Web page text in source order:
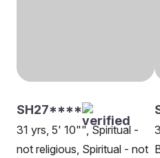
SH27****
31 yrs, 5' 10"", Spiritual -
not religious, Spiritual - not